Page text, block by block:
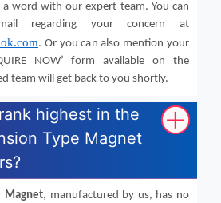
word with our expert team. You can
regarding your concern at
. Or you can also mention your
NOW’ form available on the
team will get back to you shortly.
highest in the
Type Magnet
Magnet, manufactured by us, has no